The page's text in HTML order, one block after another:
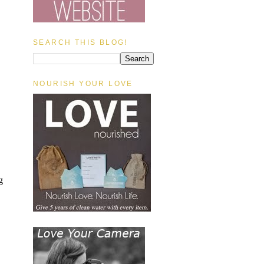
SEARCH THIS BLOG!
NOURISH YOUR LOVE